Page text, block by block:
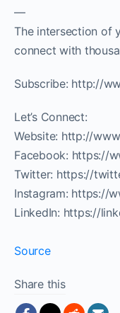
—
The intersection of
connect with
Subscribe: http://
Let’s Connect:
Website: http://
Facebook: https://
Twitter: https://
Instagram: https://
LinkedIn: https://
Source
Share this